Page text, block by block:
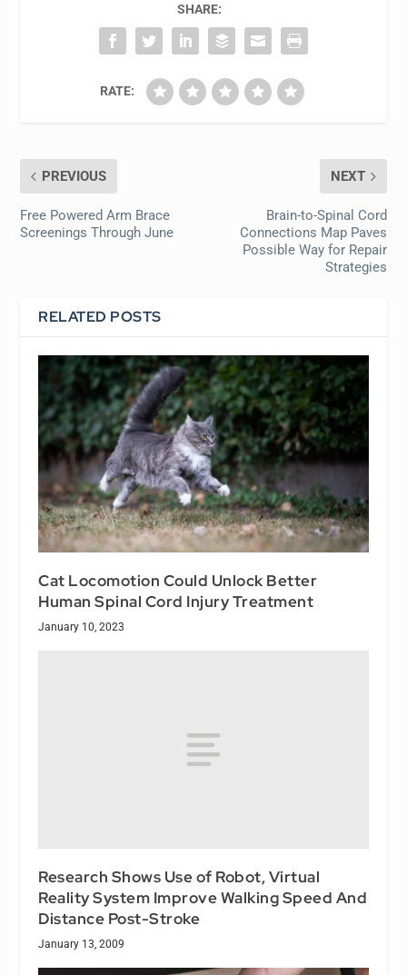
SHARE:
RATE:
PREVIOUS
Free Powered Arm Brace
Screenings Through June
NEXT
Brain-to-Spinal Cord
Connections Map Paves
Possible Way for Repair
Strategies
RELATED POSTS
Cat Locomotion Could Unlock Better
Human Spinal Cord Injury Treatment
January 10, 2023
Research Shows Use of Robot, Virtual
Reality System Improve Walking Speed And
Distance Post-Stroke
January 13, 2009